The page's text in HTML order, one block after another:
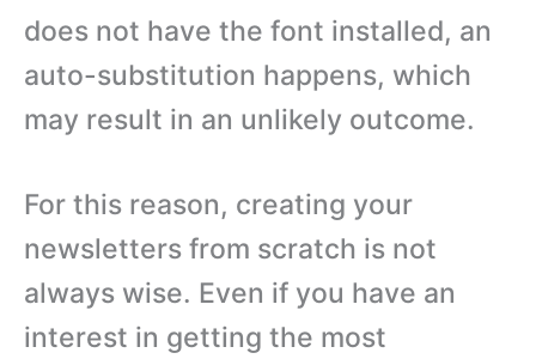
does not have the font installed, an
auto-substitution happens, which
may result in an unlikely outcome.
For this reason, creating your
newsletters from scratch is not
always wise. Even if you have an
interest in getting the most